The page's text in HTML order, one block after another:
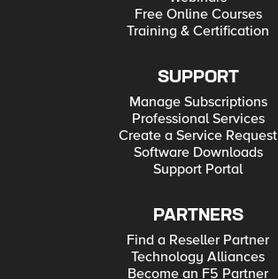
Free Online Courses
Training & Certification
SUPPORT
Manage Subscriptions
Professional Services
Create a Service Request
Software Downloads
Support Portal
PARTNERS
Find a Reseller Partner
Technology Alliances
Become an F5 Partner